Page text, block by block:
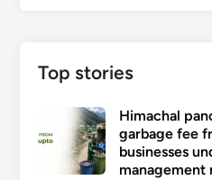
Top stories
Himachal
garbage fee
businesses
management